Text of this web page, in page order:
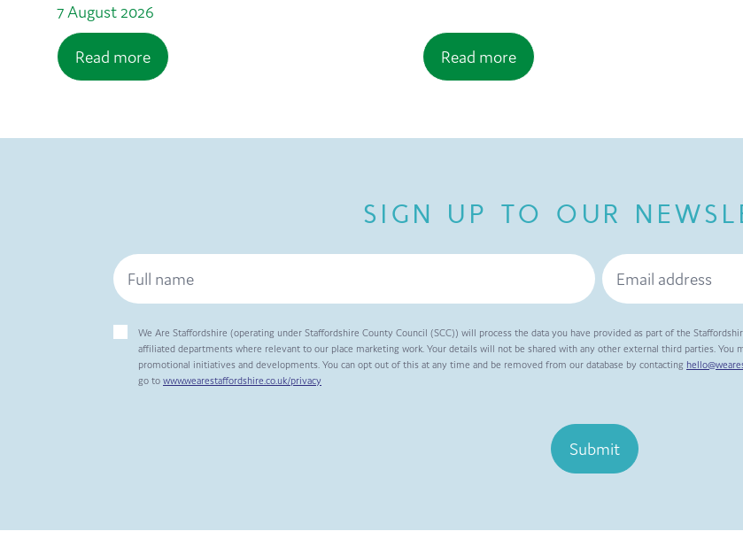
7 August 2026
Read more Read more
SIGN UP TO OUR
We Are Staffordshire (operating under Staffordshire County Council (SCC)) will process the data you have provided as part of the
affiliated departments where relevant to our place marketing work. Your details will not be shared with any other external third parties. You
promotional initiatives and developments. You can opt out of this at any time and be removed from our database by contacting
go to www.wearestaffordshire.co.uk/privacy
Submit